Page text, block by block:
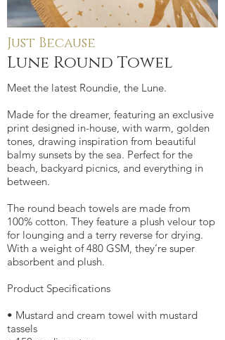
Just Because
Lune Round Towel
Meet the latest Roundie, the Lune.
Made for the dreamer, featuring an exclusive
print designed in-house, with warm, golden
tones, drawing inspiration from beautiful
balmy sunsets by the sea. Perfect for the
beach, backyard picnics, and everything in
between.
The round beach towels are made from
100% cotton. They feature a plush velour top
for lounging and a terry reverse for drying.
With a weight of 480 GSM, they’re super
absorbent and plush.
Product Specifications
• Mustard and cream towel with mustard
tassels